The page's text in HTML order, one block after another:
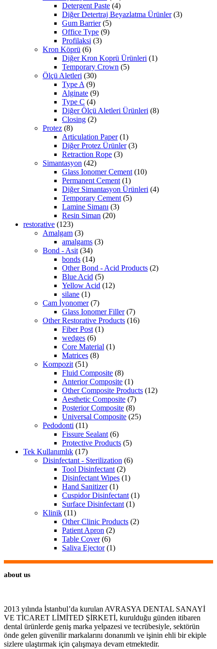
Detergent Paste (4)
Diğer Detertraj Beyazlatma Ürünler (3)
Gum Barrier (5)
Office Type (9)
Profilaksi (3)
Kron Köprü (6)
Diğer Kron Koprü Ürünleri (1)
Temporary Crown (5)
Ölçü Aletleri (30)
Type A (9)
Alginate (9)
Type C (4)
Diğer Ölçü Aletleri Ürünleri (8)
Closing (2)
Protez (8)
Articulation Paper (1)
Diğer Protez Ürünler (3)
Retraction Rope (3)
Simantasyon (42)
Glass Ionomer Cement (10)
Permanent Cement (1)
Diğer Simantasyon Ürünleri (4)
Temporary Cement (5)
Lamine Simanı (3)
Resin Siman (20)
restorative (123)
Amalgam (3)
amalgams (3)
Bond - Asit (34)
bonds (14)
Other Bond - Acid Products (2)
Blue Acid (5)
Yellow Acid (12)
silane (1)
Cam İyonomer (7)
Glass Ionomer Filler (7)
Other Restorative Products (16)
Fiber Post (1)
wedges (6)
Core Material (1)
Matrices (8)
Kompozit (51)
Fluid Composite (8)
Anterior Composite (1)
Other Composite Products (12)
Aesthetic Composite (7)
Posterior Composite (8)
Universal Composite (25)
Pedodonti (11)
Fissure Sealant (6)
Protective Products (5)
Tek Kullanımlık (17)
Disinfectant - Sterilization (6)
Tool Disinfectant (2)
Disinfectant Wipes (1)
Hand Sanitizer (1)
Cuspidor Disinfectant (1)
Surface Disinfectant (1)
Klinik (11)
Other Clinic Products (2)
Patient Apron (2)
Table Cover (6)
Saliva Ejector (1)
about us
2013 yılında İstanbul’da kurulan AVRASYA DENTAL SANAYİ
VE TİCARET LİMİTED ŞİRKETİ, kurulduğu günden itibaren
dental ürünlerde geniş marka yelpazesi ve tecrübesiyle, sektörün
önde gelen güvenilir markalarını donanımlı ve işinin ehli bir ekiple
sizlere ulaştırmak için çalışmaya devam etmektedir.